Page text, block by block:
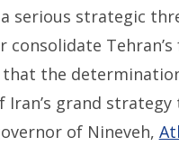
serious strategic
that the
grand
of Nineveh,